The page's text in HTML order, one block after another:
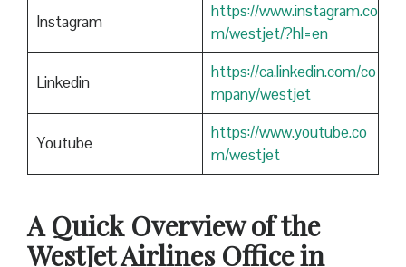
Instagram
https://www.instagram.co
m/westjet/?hl=en
Linkedin
https://ca.linkedin.com/co
mpany/westjet
Youtube
https://www.youtube.co
m/westjet
A Quick Overview of the
WestJet Airlines Office in